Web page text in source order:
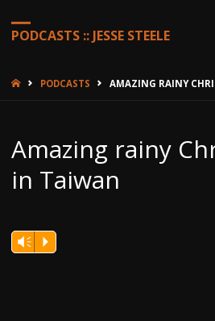
PODCASTS :: JESSE STEELE
HOMEPODCASTS AMAZING RAINY
Amazing rainy
in Taiwan
Vm P